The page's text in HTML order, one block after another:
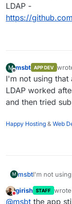
LDAP -
https://
M
Offline
msbt APP DEV
last
I'm not using
LDAP worked
and then tried
Happy Hosting & Web
M msbtI'm not
and then
Do not disturb
girish STAFF
last
@msbt the app